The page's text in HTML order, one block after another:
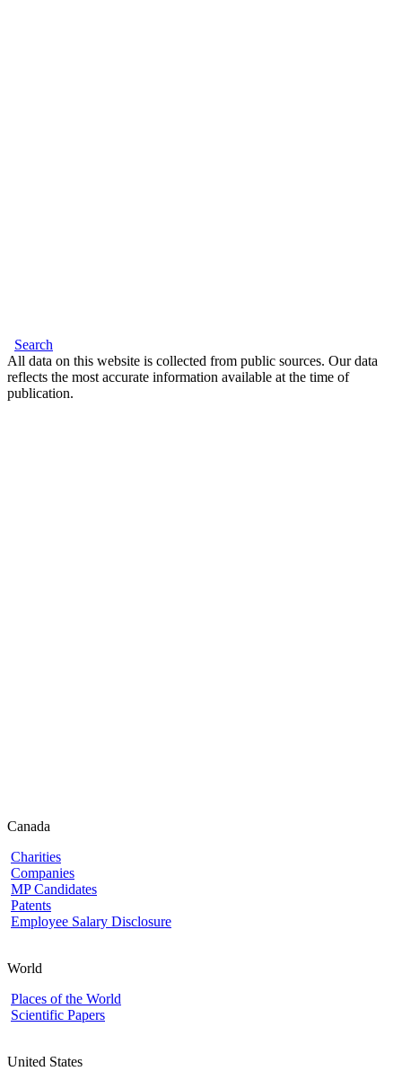
Search
All data on this website is collected from public sources. Our data
reflects the most accurate information available at the time of
publication.
Canada
Charities
Companies
MP Candidates
Patents
Employee Salary Disclosure
World
Places of the World
Scientific Papers
United States